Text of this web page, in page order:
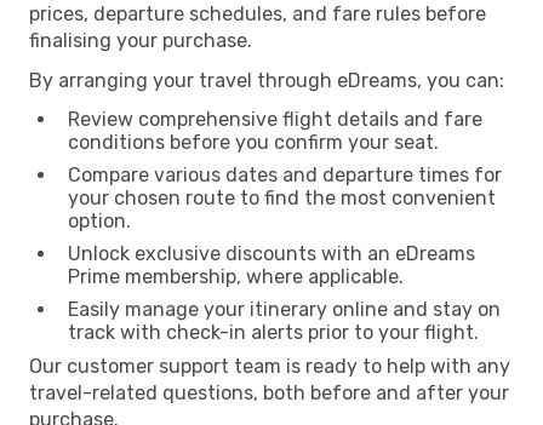
prices, departure schedules, and fare rules before
finalising your purchase.
By arranging your travel through eDreams, you can:
Review comprehensive flight details and fare
conditions before you confirm your seat.
Compare various dates and departure times for
your chosen route to find the most convenient
option.
Unlock exclusive discounts with an eDreams
Prime membership, where applicable.
Easily manage your itinerary online and stay on
track with check-in alerts prior to your flight.
Our customer support team is ready to help with any
travel-related questions, both before and after your
purchase.